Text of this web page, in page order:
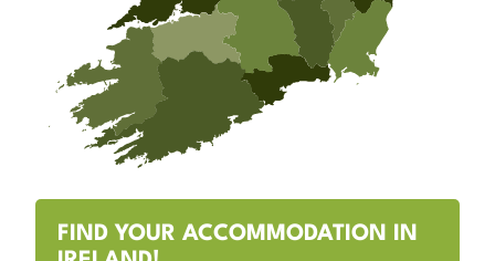
FIND YOUR ACCOMMODATION IN